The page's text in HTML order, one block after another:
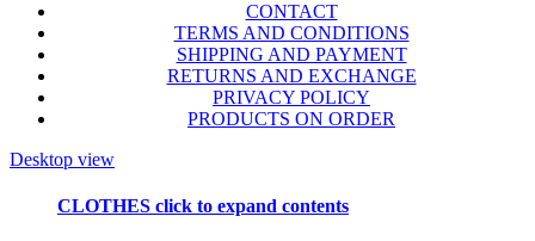
CONTACT
TERMS AND CONDITIONS
SHIPPING AND PAYMENT
RETURNS AND EXCHANGE
PRIVACY POLICY
PRODUCTS ON ORDER
Desktop view
CLOTHES click to expand contents